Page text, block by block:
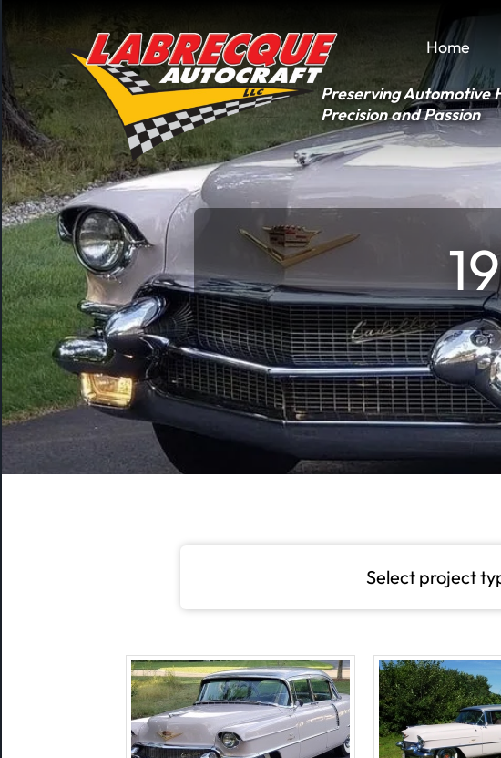
to
Home
Preserving Automotive
Precision and Passion
Select project